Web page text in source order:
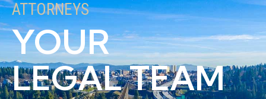
ATTORNEYS
YOUR
LEGAL TEAM